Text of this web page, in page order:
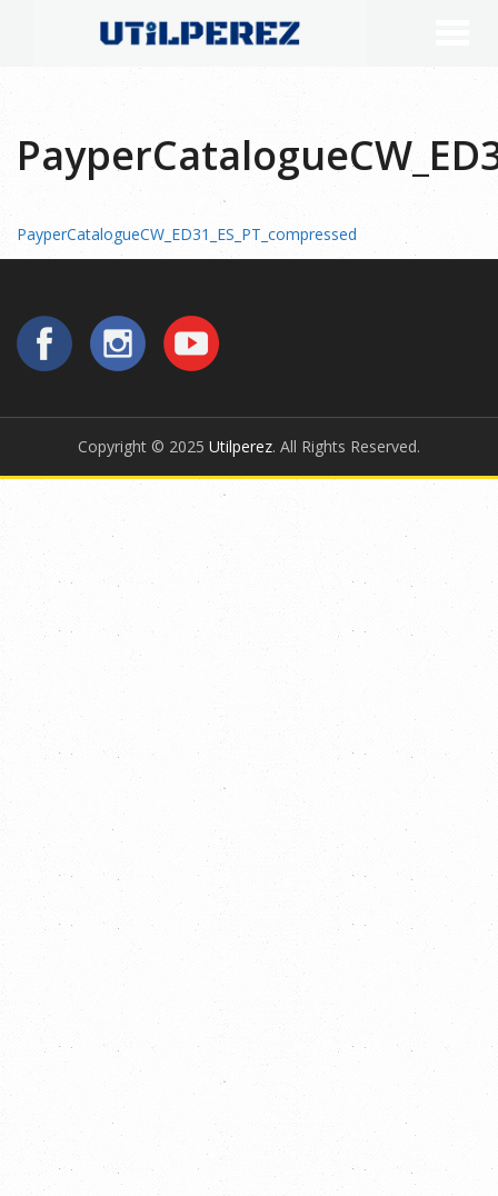
PayperCatalogueCW_ED31_ES_PT_compressed
Copyright © 2025 Utilperez. All Rights Reserved.